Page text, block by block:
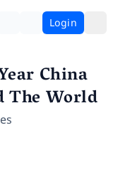
Login
China
The World